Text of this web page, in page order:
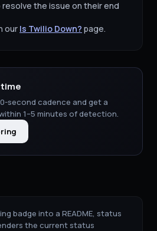
the issue on their end
our Is Twilio Down? page.
second cadence and get a
1–5 minutes of detection.
badge into a README, status
the current status